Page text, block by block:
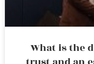
What is the